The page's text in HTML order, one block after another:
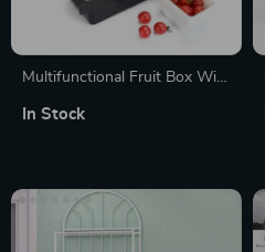
Multifunctional Fruit Box With
In Stock